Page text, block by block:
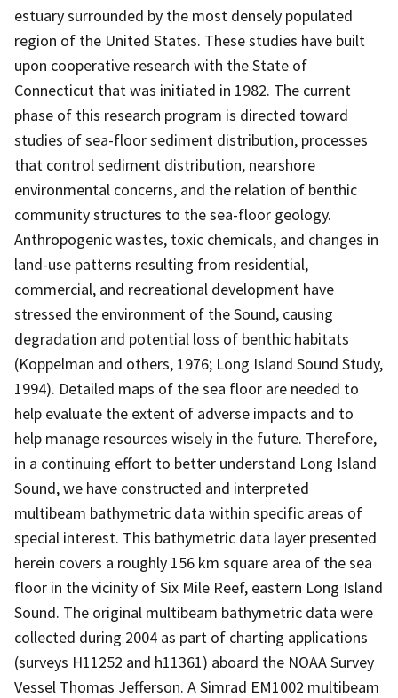
estuary surrounded by the most densely populated
region of the United States. These studies have built
upon cooperative research with the State of
Connecticut that was initiated in 1982. The current
phase of this research program is directed toward
studies of sea-floor sediment distribution, processes
that control sediment distribution, nearshore
environmental concerns, and the relation of benthic
community structures to the sea-floor geology.
Anthropogenic wastes, toxic chemicals, and changes in
land-use patterns resulting from residential,
commercial, and recreational development have
stressed the environment of the Sound, causing
degradation and potential loss of benthic habitats
(Koppelman and others, 1976; Long Island Sound Study,
1994). Detailed maps of the sea floor are needed to
help evaluate the extent of adverse impacts and to
help manage resources wisely in the future. Therefore,
in a continuing effort to better understand Long Island
Sound, we have constructed and interpreted
multibeam bathymetric data within specific areas of
special interest. This bathymetric data layer presented
herein covers a roughly 156 km square area of the sea
floor in the vicinity of Six Mile Reef, eastern Long Island
Sound. The original multibeam bathymetric data were
collected during 2004 as part of charting applications
(surveys H11252 and h11361) aboard the NOAA Survey
Vessel Thomas Jefferson. A Simrad EM1002 multibeam